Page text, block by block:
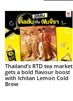
Thailand’s RTD tea market
gets a bold flavour boost
with Ichitan Lemon Cold
Brew